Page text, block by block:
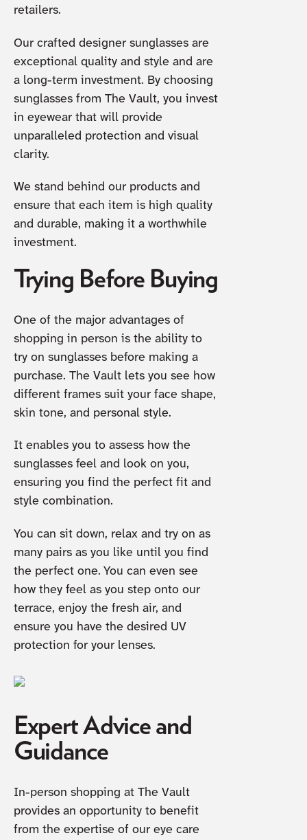
retailers.
Our crafted designer sunglasses are
exceptional quality and style and are
a long-term investment. By choosing
sunglasses from The Vault, you invest
in eyewear that will provide
unparalleled protection and visual
clarity.
We stand behind our products and
ensure that each item is high quality
and durable, making it a worthwhile
investment.
Trying Before Buying
One of the major advantages of
shopping in person is the ability to
try on sunglasses before making a
purchase. The Vault lets you see how
different frames suit your face shape,
skin tone, and personal style.
It enables you to assess how the
sunglasses feel and look on you,
ensuring you find the perfect fit and
style combination.
You can sit down, relax and try on as
many pairs as you like until you find
the perfect one. You can even see
how they feel as you step onto our
terrace, enjoy the fresh air, and
ensure you have the desired UV
protection for your lenses.
Expert Advice and
Guidance
In-person shopping at The Vault
provides an opportunity to benefit
from the expertise of our eye care